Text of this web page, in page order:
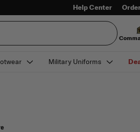
Help Center
Military Uniforms